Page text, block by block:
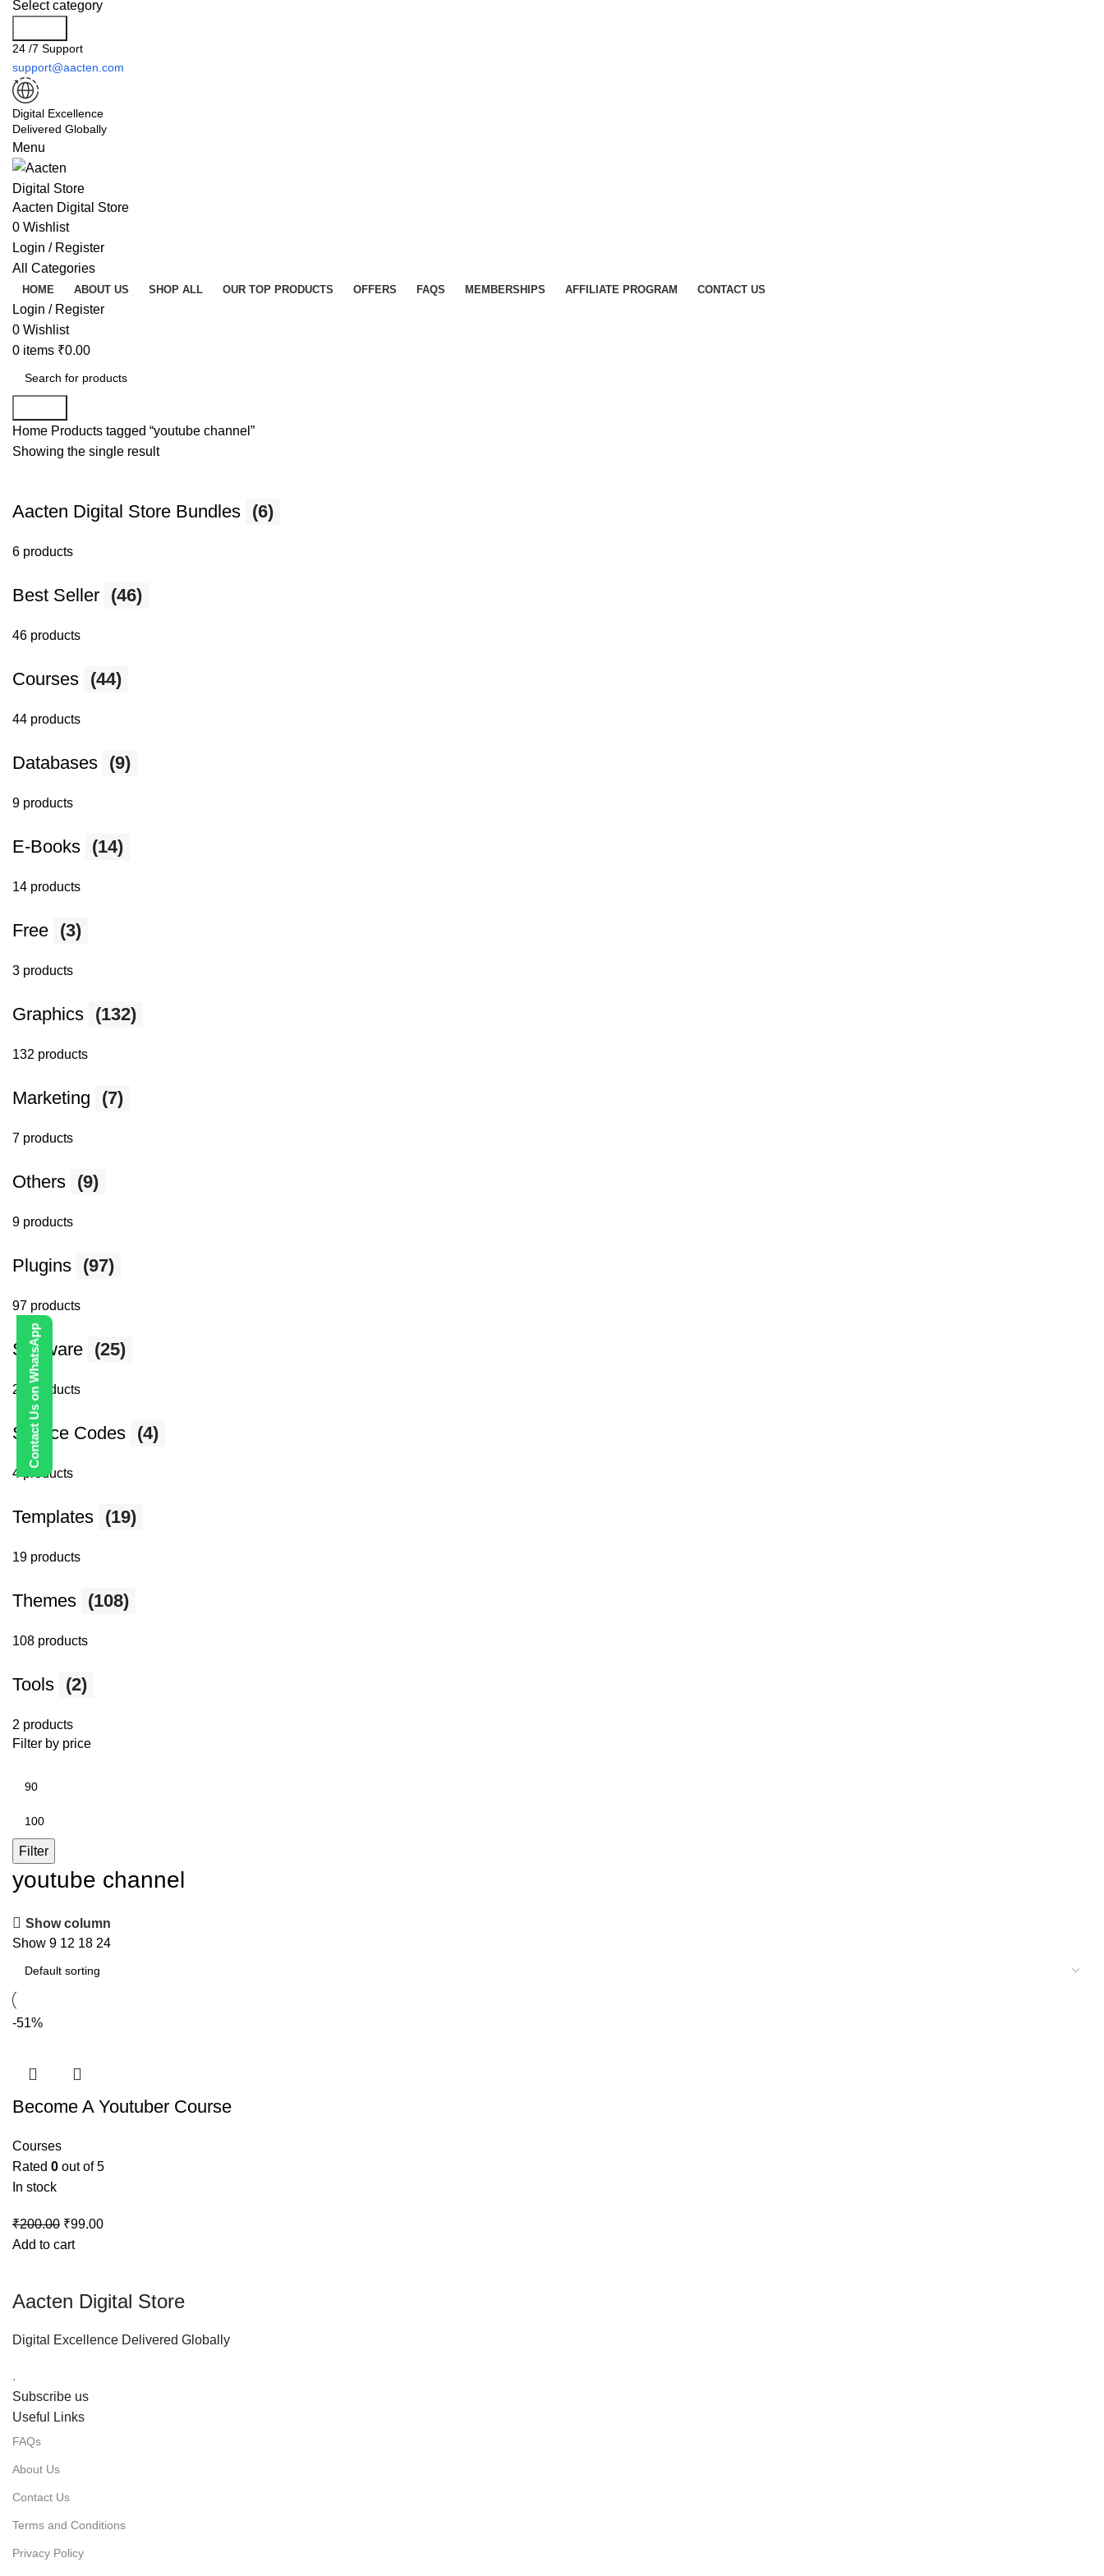
Contact Us on WhatsApp
Select category
24 /7 Support
support@aacten.com
Digital Excellence
Delivered Globally
Menu
Aacten Digital Store
0 Wishlist
Login / Register
All Categories
HOME ABOUT US SHOP ALL OUR TOP PRODUCTS OFFERS FAQS MEMBERSHIPS AFFILIATE PROGRAM CONTACT US
Login / Register
0 Wishlist
0 items ₹0.00
Home Products tagged “youtube channel”
Showing the single result
Aacten Digital Store Bundles (6)
6 products
Best Seller (46)
46 products
Courses (44)
44 products
Databases (9)
9 products
E-Books (14)
14 products
Free (3)
3 products
Graphics (132)
132 products
Marketing (7)
7 products
Others (9)
9 products
Plugins (97)
97 products
Software (25)
25 products
Source Codes (4)
4 products
Templates (19)
19 products
Themes (108)
108 products
Tools (2)
2 products
Filter by price
Filter
youtube channel
Show column
Show 9 12 18 24
-51%
Become A Youtuber Course
Courses
Rated 0 out of 5
In stock
₹200.00 ₹99.00
Add to cart
Aacten Digital Store
Digital Excellence Delivered Globally
.
Subscribe us
Useful Links
FAQs
About Us
Contact Us
Terms and Conditions
Privacy Policy